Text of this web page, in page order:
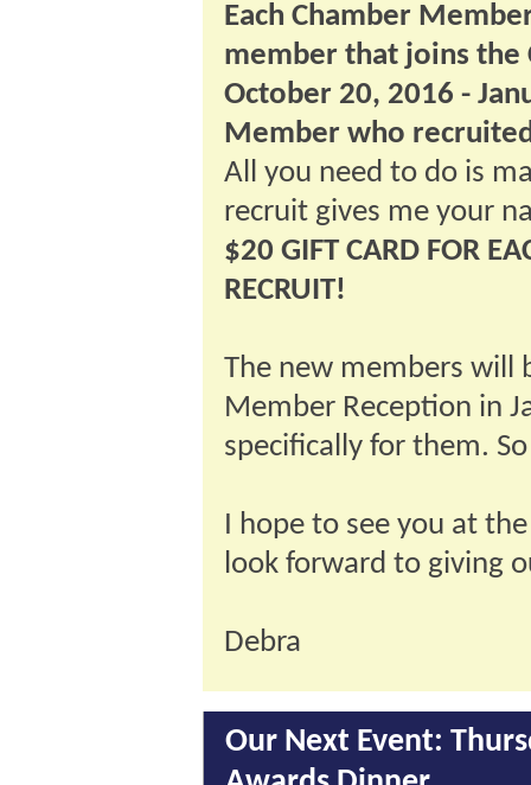
Each Chamber
member that joins the
October 20, 2016 -
Member who recruited
All you need to do is
recruit gives me your
$20 GIFT CARD FOR
RECRUIT!
The new members will
Member Reception in
specifically for them.
I hope to see you at
look forward to giving
Debra
Our Next Event: